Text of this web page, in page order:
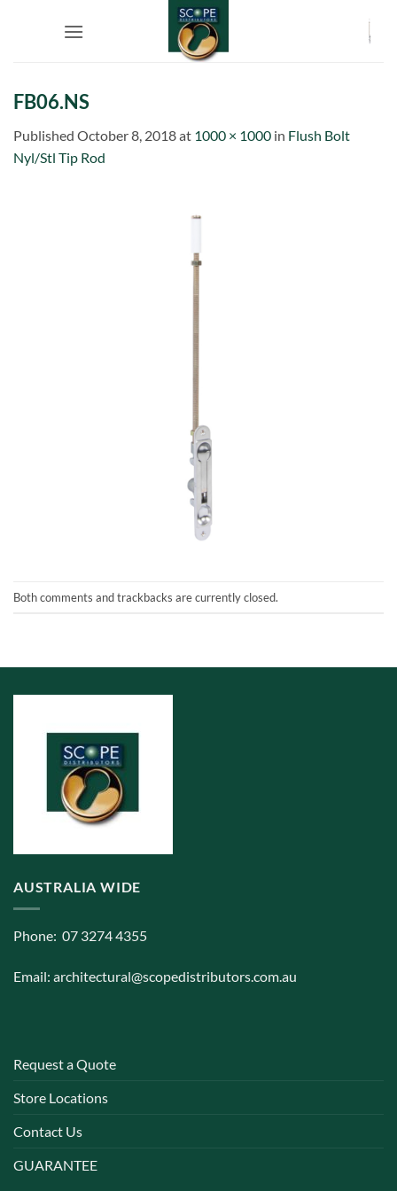
FB06.NS
Published October 8, 2018at 1000 × 1000 in Flush Bolt
Nyl/Stl Tip Rod
Both comments and trackbacks are currently closed.
AUSTRALIA WIDE
Phone: 07 3274 4355
Email: architectural@scopedistributors.com.au
Request a Quote
Store Locations
Contact Us
GUARANTEE